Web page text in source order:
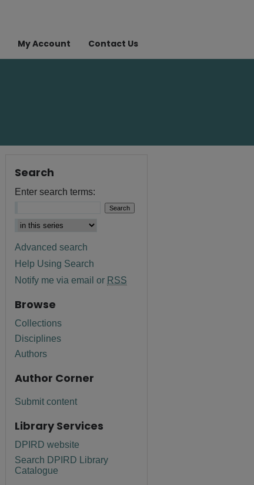
My Account Contact Us
Search
Enter search terms:
Advanced search
Help Using Search
Notify me via email or RSS
Browse
Collections
Disciplines
Authors
Author Corner
Submit content
Library Services
DPIRD website
Search DPIRD Library
Catalogue